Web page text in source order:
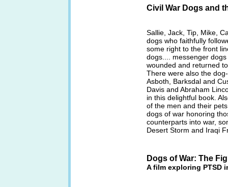
Civil War Dogs and
Sallie, Jack, Tip, Mike,
dogs who faithfully
some right to the front
dogs.... messenger
wounded and returned
There were also the
Asboth, Barksdal and
Davis and Abraham
in this delightful book.
of the men and their
dogs of war honoring
counterparts into war,
Desert Storm and Iraqi
Dogs of War: The
A film exploring PTSD